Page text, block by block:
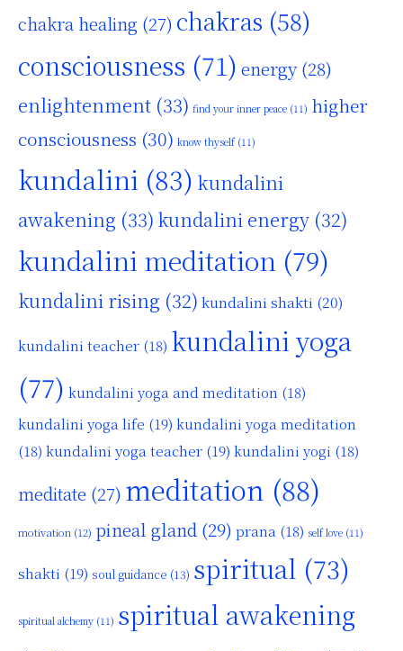
chakra healing (27) chakras (58)
consciousness (71) energy(28)
enlightenment (33) find your inner peace (11) higher
consciousness (30) know thyself(11)
kundalini (83) kundalini
awakening (33) kundalini energy (32)
kundalini meditation (79)
kundalini rising (32) kundalini shakti (20)
kundalini teacher (18) kundalini yoga
(77) kundalini yoga and meditation (18)
kundalini yoga life (19) kundalini yoga meditation
(18) kundalini yoga teacher (19) kundalini yogi (18)
meditate (27) meditation (88)
motivation (12) pineal gland (29) prana (18) self love (11)
shakti (19) soul guidance (13) spiritual (73)
spiritual alchemy (11) spiritual awakening